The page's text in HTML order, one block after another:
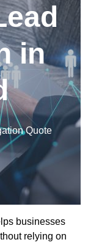
in
Quote
businesses
relying on